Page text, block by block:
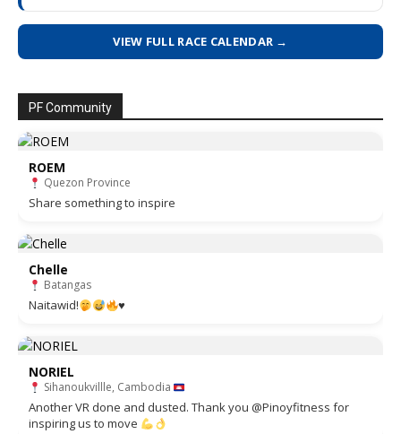
VIEW FULL RACE CALENDAR →
PF Community
ROEM
Quezon Province
Share something to inspire
Chelle
Batangas
Naitawid! ♥️
NORIEL
Sihanoukvillle, Cambodia
Another VR done and dusted. Thank you @Pinoyfitness for
inspiring us to move